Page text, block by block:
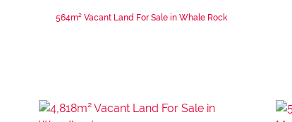
564m² Vacant Land For Sale in Whale Rock